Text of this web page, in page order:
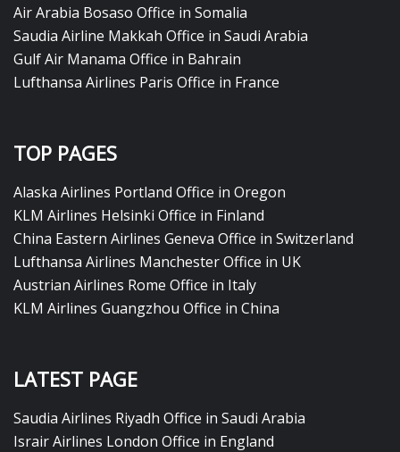
Air Arabia Bosaso Office in Somalia
Saudia Airline Makkah Office in Saudi Arabia
Gulf Air Manama Office in Bahrain
Lufthansa Airlines Paris Office in France
TOP PAGES
Alaska Airlines Portland Office in Oregon
KLM Airlines Helsinki Office in Finland
China Eastern Airlines Geneva Office in Switzerland
Lufthansa Airlines Manchester Office in UK
Austrian Airlines Rome Office in Italy
KLM Airlines Guangzhou Office in China
LATEST PAGE
Saudia Airlines Riyadh Office in Saudi Arabia
Israir Airlines London Office in England